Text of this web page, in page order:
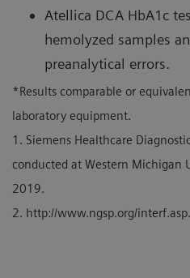
Atellica DCA HbA1c
hemolyzed samples
preanalytical errors.
*Results comparable or
laboratory equipment.
1. Siemens Healthcare
conducted at Western Michigan
2019.
2. http://www.ngsp.org/interf.asp.